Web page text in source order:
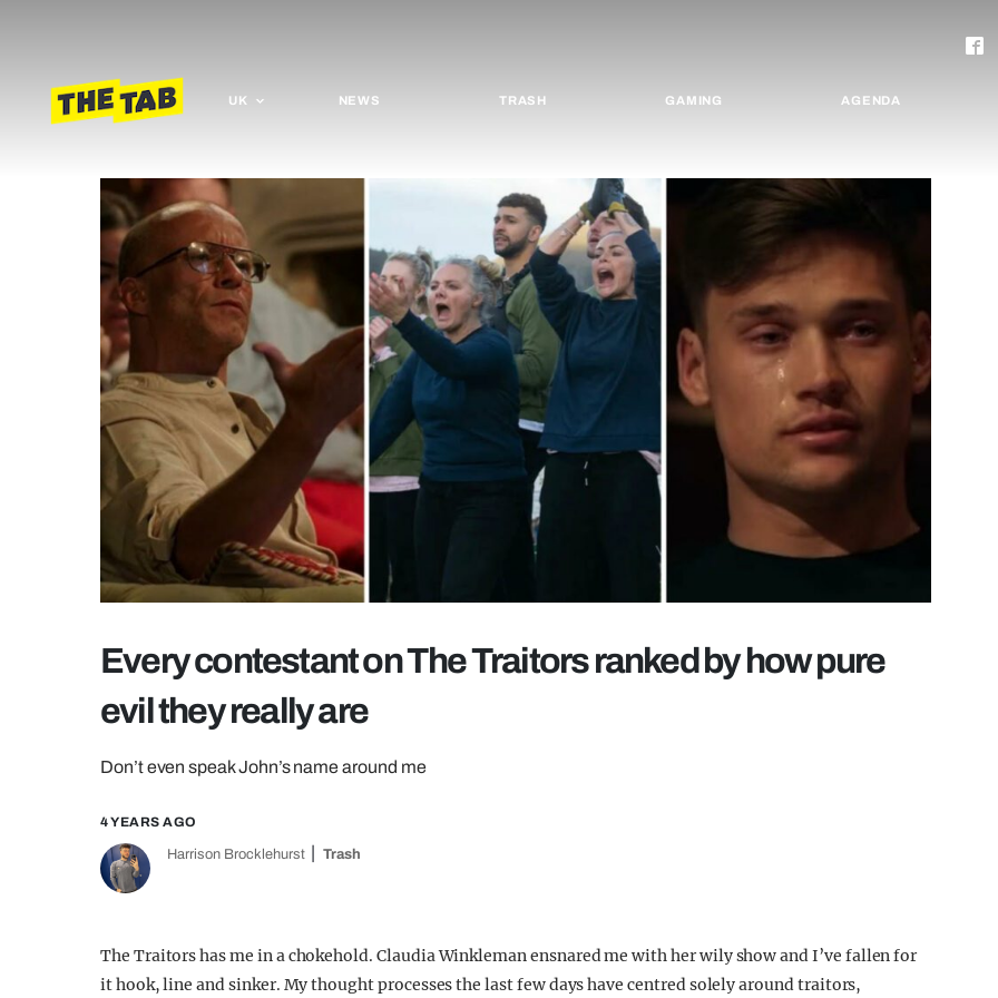
UK NEWS TRASH GAMING AGENDA
Every contestant on The Traitors ranked by how pure
evil they really are
Don’t even speak John’s name around me
4 YEARS AGO
Harrison Brocklehurst Trash
The Traitors has me in a chokehold. Claudia Winkleman ensnared me with her wily show and I’ve fallen for
it hook, line and sinker. My thought processes the last few days have centred solely around traitors,